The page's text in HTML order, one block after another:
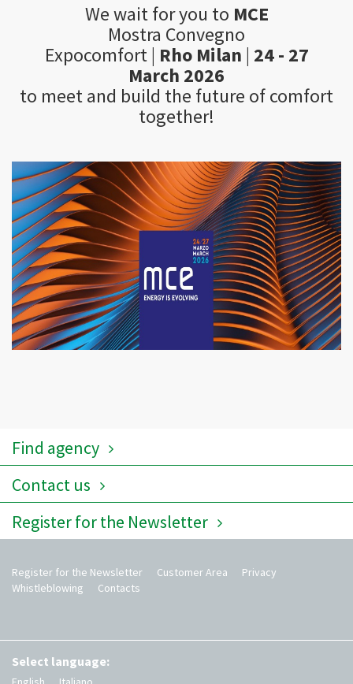
We wait for you to MCE
Mostra Convegno
Expocomfort | Rho Milan | 24 - 27
March 2026
to meet and build the future of comfort
together!
Find agency
Contact us
Register for the Newsletter
Register for the Newsletter Customer Area
Privacy
Whistleblowing
Contacts
Select language: